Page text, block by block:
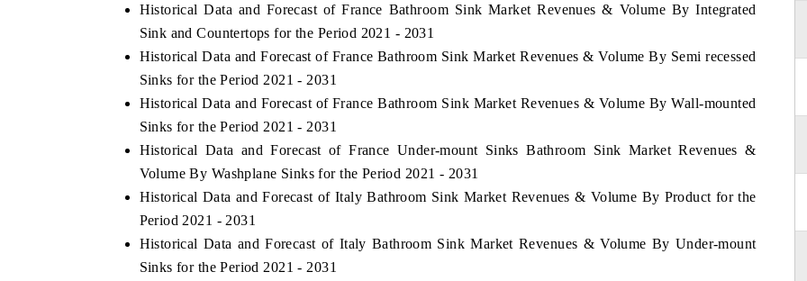
Historical Data and Forecast of France Bathroom Sink Market Revenues & Volume By Integrated
Sink and Countertops for the Period 2021 - 2031
Historical Data and Forecast of France Bathroom Sink Market Revenues & Volume By Semi recessed
Sinks for the Period 2021 - 2031
Historical Data and Forecast of France Bathroom Sink Market Revenues & Volume By Wall-mounted
Sinks for the Period 2021 - 2031
Historical Data and Forecast of France Under-mount Sinks Bathroom Sink Market Revenues &
Volume By Washplane Sinks for the Period 2021 - 2031
Historical Data and Forecast of Italy Bathroom Sink Market Revenues & Volume By Product for the
Period 2021 - 2031
Historical Data and Forecast of Italy Bathroom Sink Market Revenues & Volume By Under-mount
Sinks for the Period 2021 - 2031